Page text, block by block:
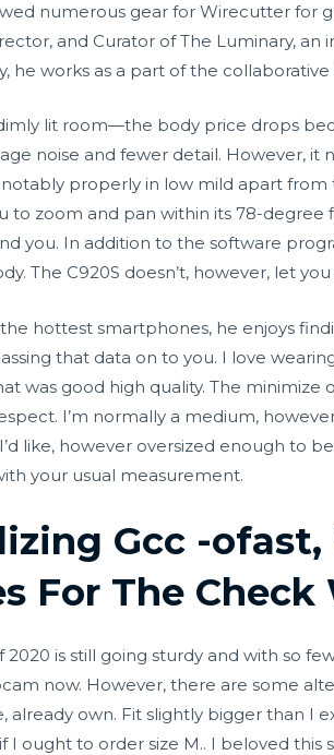
numerous gear for Wirecutter for
and Curator of The Luminary,
he works as a part of the collaborative
lit room—the body price drops
noise and fewer detail. However,
properly in low mild apart from
to zoom and pan within its 78-
you. In addition to the software
The C920S doesn’t, however, let
hottest smartphones, he enjoys
that data on to you. I love
was good high quality. The
I’m normally a medium,
like, however oversized enough to
your usual measurement.
Gcc -ofast,
For The
2020 is still going sturdy and with so
now. However, there are some
already own. Fit slightly bigger than I
I ought to order size M.. I beloved